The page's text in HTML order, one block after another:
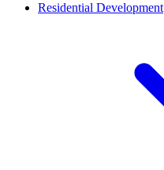
Residential Development